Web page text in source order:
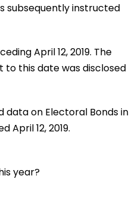
subsequently instructed
April 12, 2019. The
this date was disclosed
on Electoral Bonds in
12, 2019.
year?